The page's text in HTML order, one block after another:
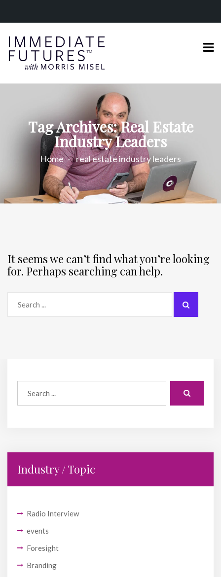
Tag Archives: Real Estate
Industry Leaders
Home real estate industry leaders
Industry / Topic
Radio Interview
events
Foresight
Branding
It seems we can’t find what you’re looking
for. Perhaps searching can help.